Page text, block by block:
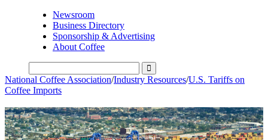
Newsroom
Business Directory
Sponsorship & Advertising
About Coffee
National Coffee Association/Industry Resources/U.S. Tariffs on
Coffee Imports